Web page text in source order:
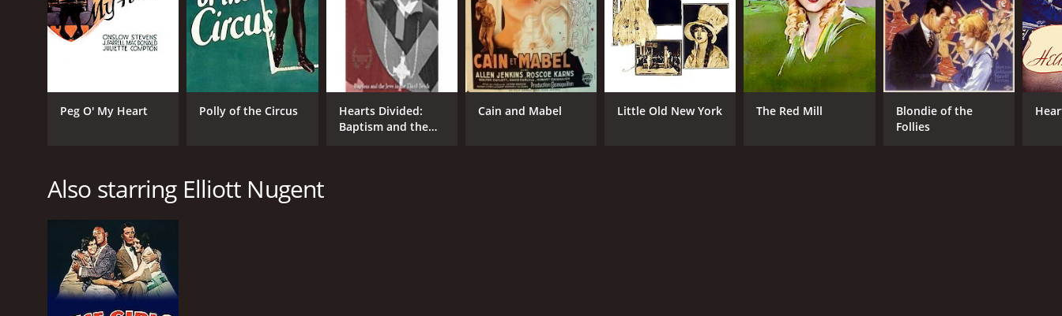
Peg O' My Heart Polly of the Circus
Hearts Divided:
Baptism and the
Cain and Mabel Little Old New York The Red Mill
Blondie of the
Follies
Also starring Elliott Nugent